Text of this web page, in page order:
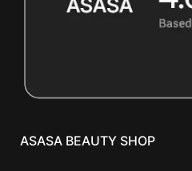
ASASA BEAUTY SHOP